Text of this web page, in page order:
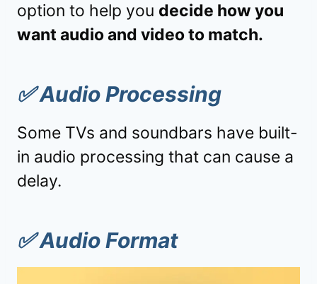
option to help you decide how you
want audio and video to match.
✅Audio Processing
Some TVs and soundbars have built-
in audio processing that can cause a
delay.
✅Audio Format